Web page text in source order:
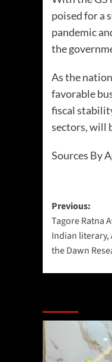
poised for a
pandemic
the
As the
favorable
fiscal
sectors, will
Sources By
Previous:
Tagore Ratna
Indian literary,
the Dawn